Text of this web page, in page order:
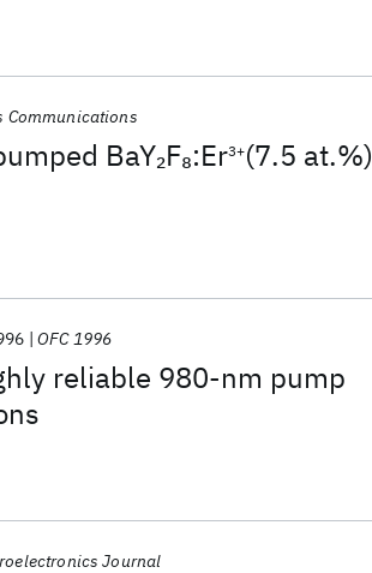
BaY2F8:Er3+(7.5 at.%)
Communications
reliable 980-nm pump
OFC 1996
Journal